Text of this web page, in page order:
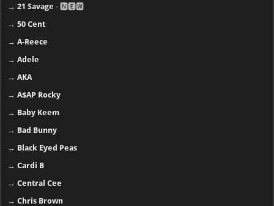
→21 Savage - 🅽🅴🆆
→50 Cent
→A-Reece
→Adele
→AKA
→A$AP Rocky
→ Baby Keem
→ Bad Bunny
→ Black Eyed Peas
→Cardi B
→Central Cee
→Chris Brown